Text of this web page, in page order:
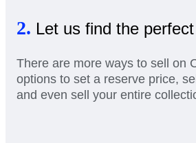
2. Let us find the
There are more ways to sell on
options to set a reserve price,
and even sell your entire